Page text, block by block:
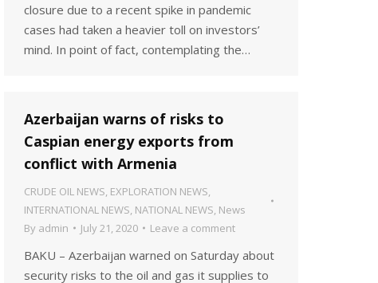
closure due to a recent spike in pandemic
cases had taken a heavier toll on investors’
mind. In point of fact, contemplating the…
Azerbaijan warns of risks to
Caspian energy exports from
conflict with Armenia
CRUDE OIL NEWS, EXPLORATION NEWS,
INTERNATIONAL NEWS, NATIONAL NEWS, News
By admin July 21, 2020 Leave a comment
BAKU – Azerbaijan warned on Saturday about
security risks to the oil and gas it supplies to